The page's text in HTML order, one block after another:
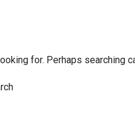
for. Perhaps searching